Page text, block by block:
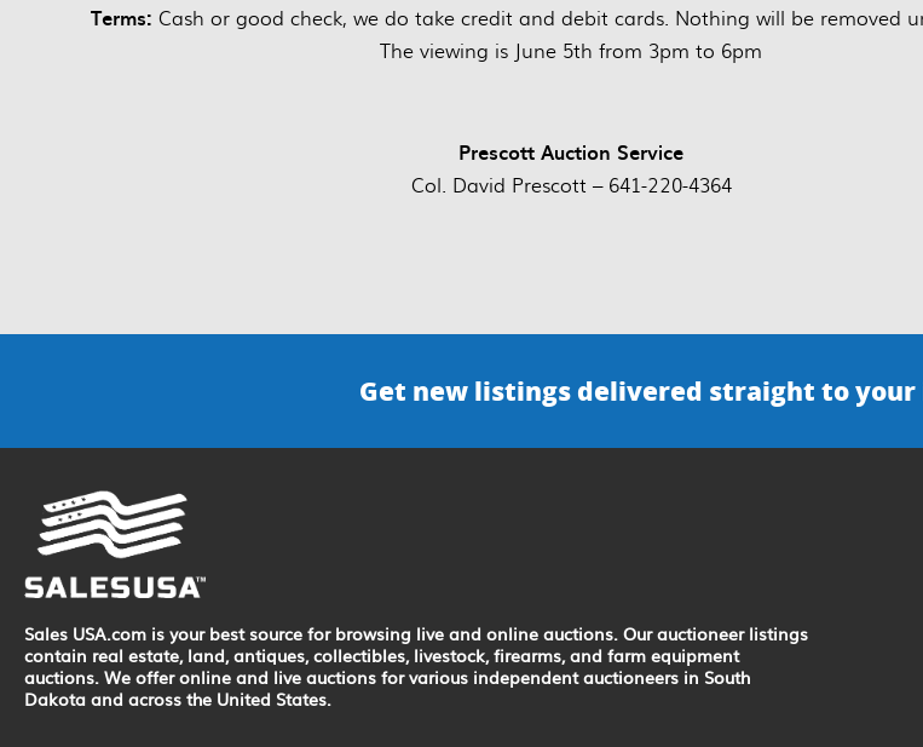
Terms: Cash or good check, we do take credit and debit cards. Nothing will be removed
The viewing is June 5th from 3pm to 6pm
Prescott Auction Service
Col. David Prescott – 641-220-4364
Get new listings delivered straight to your
Sales USA.com is your best source for browsing live and online auctions. Our auctioneer listings
contain real estate, land, antiques, collectibles, livestock, firearms, and farm equipment
auctions. We offer online and live auctions for various independent auctioneers in South
Dakota and across the United States.